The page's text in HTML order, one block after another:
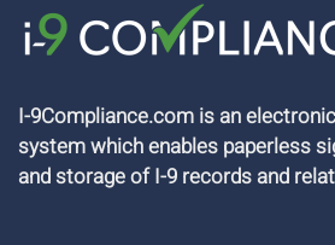
I-9Compliance.com is an
system which enables paperless
and storage of I-9 records and